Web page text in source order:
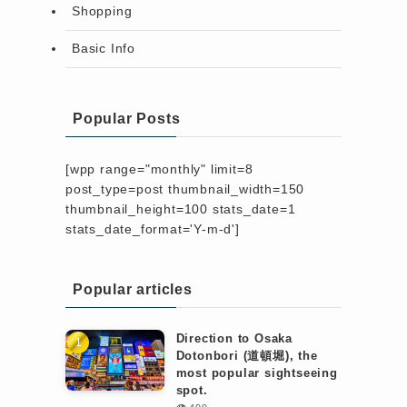
Shopping
Basic Info
Popular Posts
[wpp range="monthly" limit=8
post_type=post thumbnail_width=150
thumbnail_height=100 stats_date=1
stats_date_format='Y-m-d']
Popular articles
Direction to Osaka
Dotonbori (道頓堀), the
most popular sightseeing
spot.